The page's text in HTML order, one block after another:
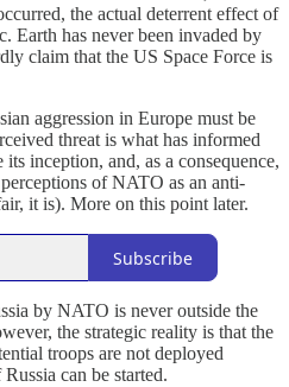
the actual deterrent effect of
Earth has never been invaded by
claim that the US Space Force is
aggression in Europe must be
threat is what has informed
inception, and, as a consequence,
of NATO as an anti-
it is). More on this point later.
Subscribe
by NATO is never outside the
the strategic reality is that the
troops are not deployed
can be started.